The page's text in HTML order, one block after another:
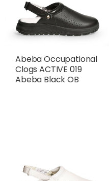
Abeba Occupational
Clogs ACTIVE 019
Abeba Black OB